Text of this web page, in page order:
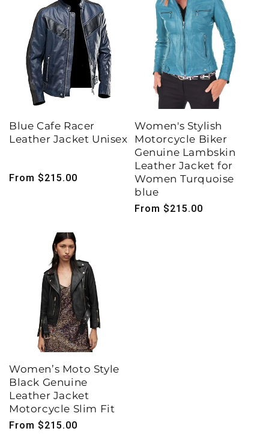
Blue Cafe Racer
Leather Jacket Unisex
Regular
From $215.00
Women's Stylish
Motorcycle Biker
Genuine Lambskin
Leather Jacket for
Women Turquoise
blue
Regular
From $215.00
Women’s Moto Style
Black Genuine
Leather Jacket
Motorcycle Slim Fit
Regular
From $215.00